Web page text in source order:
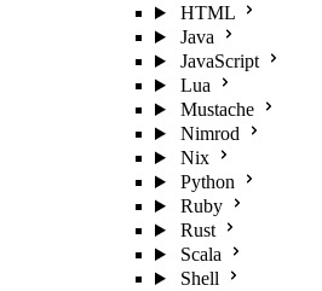
HTML
Java
JavaScript
Lua
Mustache
Nimrod
Nix
Python
Ruby
Rust
Scala
Shell